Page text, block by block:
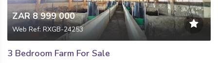
ZAR 8 999 000
Web Ref: RXGB-24253
3 Bedroom Farm For Sale